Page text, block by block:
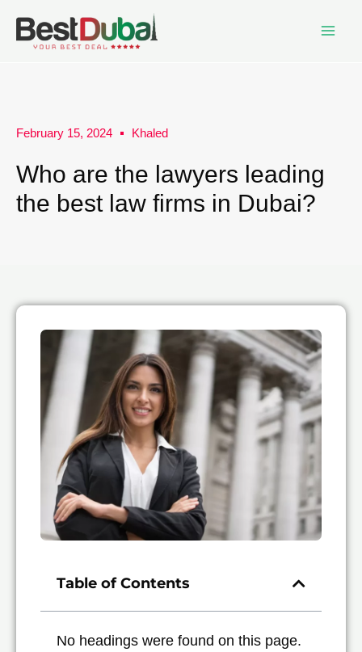
February 15, 2024 Khaled
Who are the lawyers leading
the best law firms in Dubai?
Table of Contents
No headings were found on this page.